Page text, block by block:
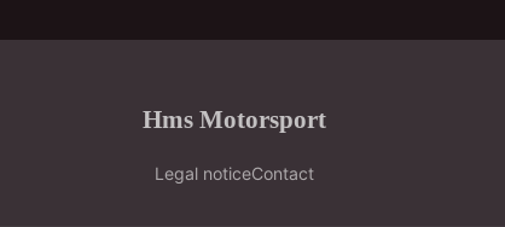
Hms Motorsport
Legal noticeContact